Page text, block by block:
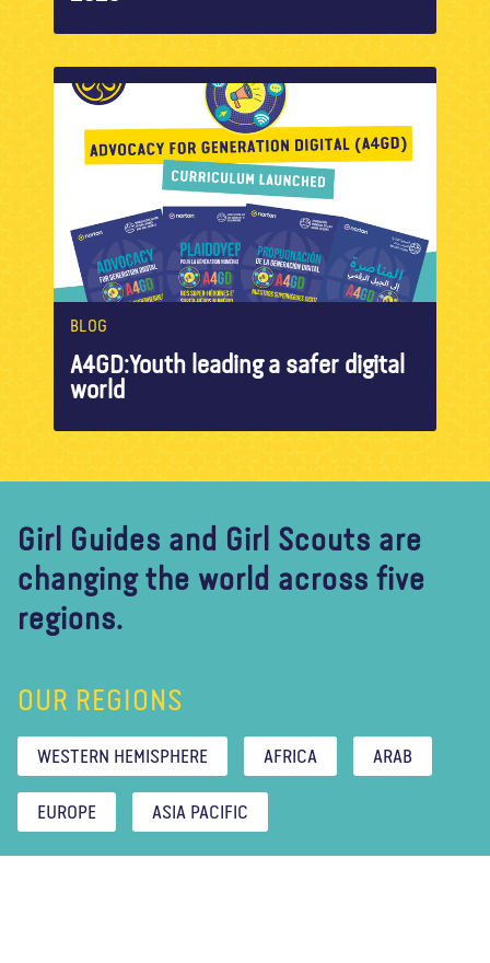
BLOG
A4GD:Youth leading a safer digital
world
Girl Guides and Girl Scouts are
changing the world across five
regions.
OUR REGIONS
WESTERN HEMISPHERE AFRICA ARAB
EUROPE ASIA PACIFIC